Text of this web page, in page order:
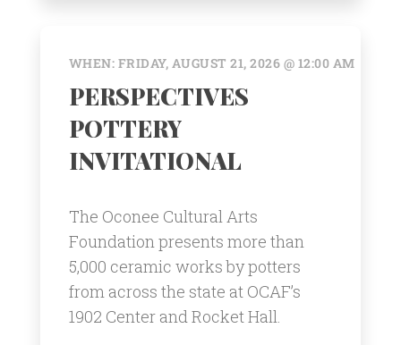
WHEN: FRIDAY, AUGUST 21, 2026 @ 12:00 AM
PERSPECTIVES
POTTERY
INVITATIONAL
The Oconee Cultural Arts
Foundation presents more than
5,000 ceramic works by potters
from across the state at OCAF’s
1902 Center and Rocket Hall.